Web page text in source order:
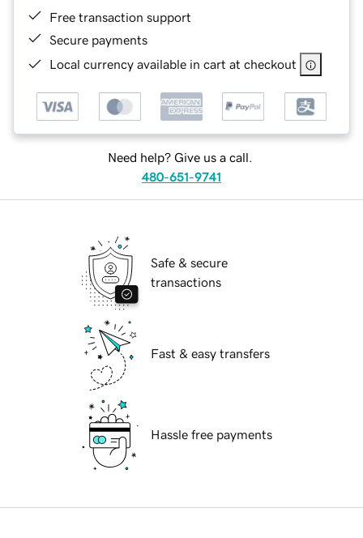
Free transaction support
Secure payments
Local currency available in cart at checkout
Need help? Give us a call.
480-651-9741
Safe & secure
transactions
Fast & easy transfers
Hassle free payments